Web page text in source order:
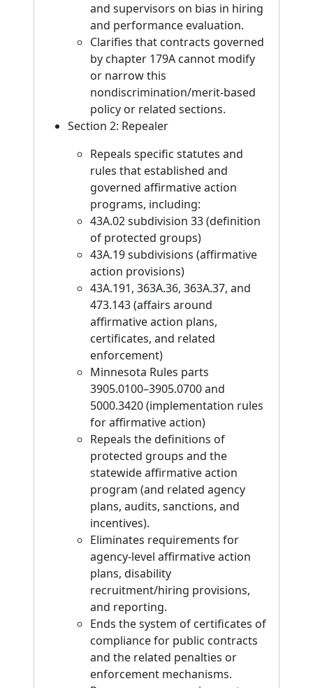
and supervisors on bias in hiring
and performance evaluation.
Clarifies that contracts governed
by chapter 179A cannot modify
or narrow this
nondiscrimination/merit-based
policy or related sections.
Section 2: Repealer
Repeals specific statutes and
rules that established and
governed affirmative action
programs, including:
43A.02 subdivision 33 (definition
of protected groups)
43A.19 subdivisions (affirmative
action provisions)
43A.191, 363A.36, 363A.37, and
473.143 (affairs around
affirmative action plans,
certificates, and related
enforcement)
Minnesota Rules parts
3905.0100–3905.0700 and
5000.3420 (implementation rules
for affirmative action)
Repeals the definitions of
protected groups and the
statewide affirmative action
program (and related agency
plans, audits, sanctions, and
incentives).
Eliminates requirements for
agency-level affirmative action
plans, disability
recruitment/hiring provisions,
and reporting.
Ends the system of certificates of
compliance for public contracts
and the related penalties or
enforcement mechanisms.